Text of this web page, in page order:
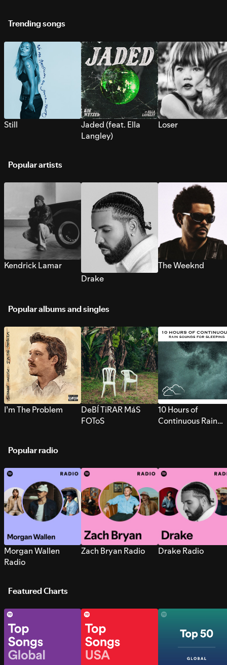
Trending songs
Still
Jaded (feat. Ella
Langley)
Loser
Popular artists
Kendrick Lamar
Drake
The Weeknd
Popular albums and singles
I’m The Problem
DeBÍ TiRAR MáS
FOToS
10 Hours of
Continuous Rain
Popular radio
Morgan Wallen
Radio
Zach Bryan Radio Drake Radio
Featured Charts